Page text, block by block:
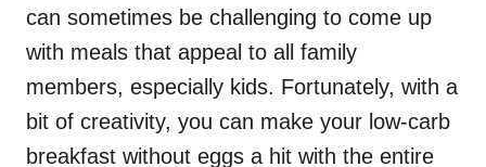
can sometimes be challenging to come up
with meals that appeal to all family
members, especially kids. Fortunately, with a
bit of creativity, you can make your low-carb
breakfast without eggs a hit with the entire